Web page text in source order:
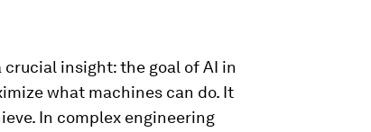
insight: the goal of AI in
what machines can do. It
In complex engineering